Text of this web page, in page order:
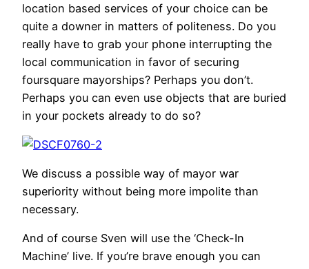
location based services of your choice can be
quite a downer in matters of politeness. Do you
really have to grab your phone interrupting the
local communication in favor of securing
foursquare mayorships? Perhaps you don’t.
Perhaps you can even use objects that are buried
in your pockets already to do so?
We discuss a possible way of mayor war
superiority without being more impolite than
necessary.
And of course Sven will use the ‘Check-In
Machine’ live. If you’re brave enough you can